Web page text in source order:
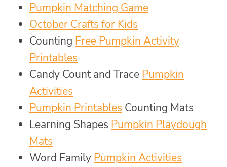
Pumpkin Matching Game
October Crafts for Kids
Counting Free Pumpkin Activity
Printables
Candy Count and Trace Pumpkin
Activities
Pumpkin Printables Counting Mats
Learning Shapes Pumpkin Playdough
Mats
Word Family Pumpkin Activities